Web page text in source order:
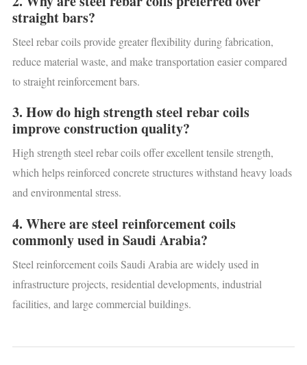
straight bars?
Steel rebar coils provide greater flexibility during fabrication,
reduce material waste, and make transportation easier compared
to straight reinforcement bars.
3. How do high strength steel rebar coils
improve construction quality?
High strength steel rebar coils offer excellent tensile strength,
which helps reinforced concrete structures withstand heavy loads
and environmental stress.
4. Where are steel reinforcement coils
commonly used in Saudi Arabia?
Steel reinforcement coils Saudi Arabia are widely used in
infrastructure projects, residential developments, industrial
facilities, and large commercial buildings.